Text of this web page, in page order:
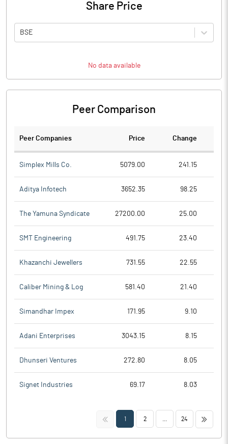
Share Price
BSE
No data available
Peer Comparison
Peer Companies Price Change
Simplex Mills Co. 5079.00 241.15
Aditya Infotech 3652.35 98.25
The Yamuna Syndicate 27200.00 25.00
SMT Engineering 491.75 23.40
Khazanchi Jewellers 731.55 22.55
Caliber Mining & Log 581.40 21.40
Simandhar Impex 171.95 9.10
Adani Enterprises 3043.15 8.15
Dhunseri Ventures 272.80 8.05
Signet Industries 69.17 8.03
<< 1 2 24 >>